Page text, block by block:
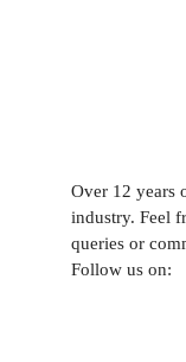
Over 12 years
industry. Feel
queries or
Follow us on: